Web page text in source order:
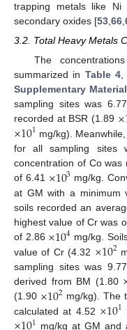
trapping metals like
secondary oxides [53 66
3.2. Total Heavy Metals
The
summarized in Table 4
Supplementary
sampling sites was 6.77
recorded at BSR (1.89 ×
×101 mg/kg).
for all sampling sites
concentration of Co
of 6.41 ×103 mg/kg.
at GM with a minimum
soils recorded an
highest value of Cr was
of 2.86 ×104 mg/kg.
value of Cr (4.32 ×102
sampling sites was 9.77
derived from BM (1.80
(1.90 ×102mg/kg). The
calculated at 4.52 ×101
1 mg/kg at GM and